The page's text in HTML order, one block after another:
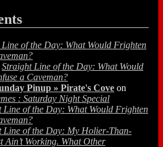
of the Day: What Would Frighten
Straight Line of the Day: What Would
a Caveman?
Pinup » Pirate's Cove on
: Saturday Night Special
Line of the Day: What Would Frighten
Line of the Day: My Holier-Than-
Ain’t Working. What Other